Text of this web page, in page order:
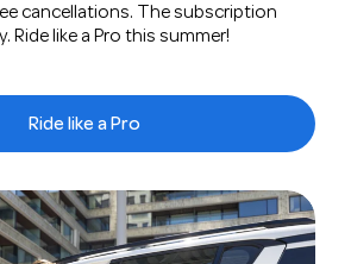
cancellations. The subscription
Ride like a Pro this summer!
Ride like a Pro